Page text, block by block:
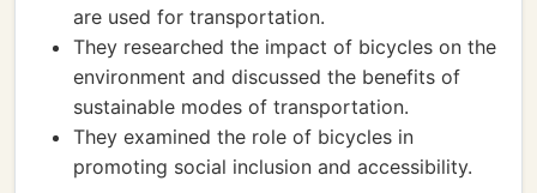
are used for transportation.
They researched the impact of bicycles on the
environment and discussed the benefits of
sustainable modes of transportation.
They examined the role of bicycles in
promoting social inclusion and accessibility.